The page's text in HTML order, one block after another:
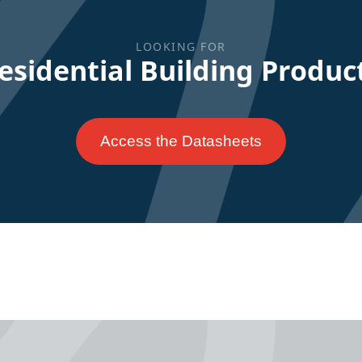
LOOKING FOR
Building
Access the Datasheets